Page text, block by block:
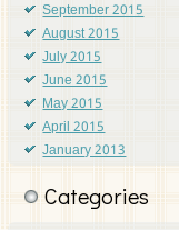
September 2015
August 2015
July 2015
June 2015
May 2015
April 2015
January 2013
Categories